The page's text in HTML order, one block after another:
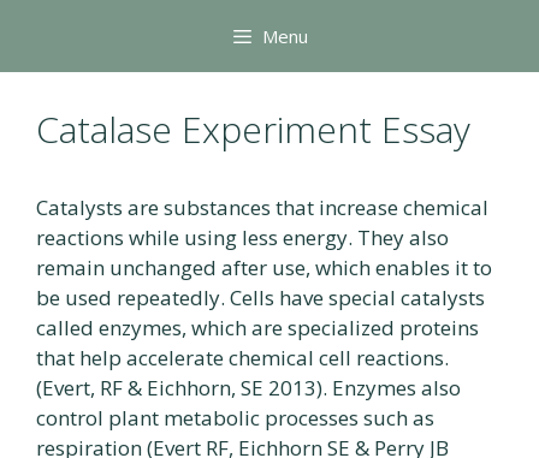
content
Menu
Catalase Experiment Essay
Catalysts are substances that increase chemical
reactions while using less energy. They also
remain unchanged after use, which enables it to
be used repeatedly. Cells have special catalysts
called enzymes, which are specialized proteins
that help accelerate chemical cell reactions.
(Evert, RF & Eichhorn, SE 2013). Enzymes also
control plant metabolic processes such as
respiration (Evert RF, Eichhorn SE & Perry JB